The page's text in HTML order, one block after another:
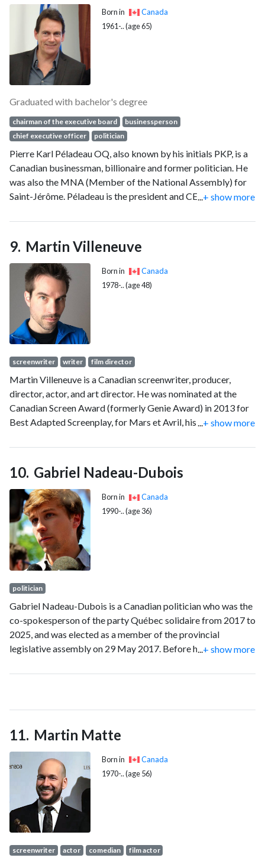
recognition.
Born in
Canada
1961-.. (age 65)
Graduated with bachelor's degree
chairman of the executive board
businessperson
chief executive officer
politician
Pierre Karl Péladeau OQ, also known by his initials PKP, is a
Canadian businessman, billionaire and former politician. He
was also the MNA (Member of the National Assembly) for
Saint-Jérôme. Péladeau is the president and CEO of
and who has wielded his media properties to influence
Quebec politics. Péladeau used to own Sun Media
Corporation.
...+ show more
Martin Villeneuve
Born in
Canada
1978-.. (age 48)
screenwriter writer film director
Martin Villeneuve is a Canadian screenwriter, producer,
director, actor, and art director. He was nominated at the
Canadian Screen Award (formerly Genie Award) in 2013 for
Best Adapted Screenplay, for Mars et Avril, his feature film
second feature film released in 2022, in which he portrays his
own grandmother, and for his animated series Red Ketchup
which premiered in 2023. Villeneuve previously worked for
Cirque du Soleil as an artistic director for commercials and
films.
...+ show more
Gabriel Nadeau-Dubois
Born in
Canada
1990-.. (age 36)
politician
Gabriel Nadeau-Dubois is a Canadian politician who was the
co-spokesperson of the party Québec solidaire from 2017 to
2025, and was elected as a member of the provincial
legislative assembly on 29 May 2017. Before his arrival in
Quebec student protests as co-spokesperson of the
Charest's government. He quit that position on 9 August
+ show more
Martin Matte
Born in
Canada
1970-.. (age 56)
screenwriter actor comedian film actor